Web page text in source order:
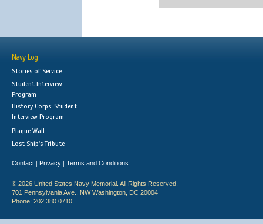
Navy Log
Stories of Service
Student Interview
Program
History Corps: Student
Interview Program
Plaque Wall
Lost Ship's Tribute
Contact | Privacy | Terms and Conditions
© 2026 United States Navy Memorial. All Rights Reserved.
701 Pennsylvania Ave., NW Washington, DC 20004
Phone: 202.380.0710